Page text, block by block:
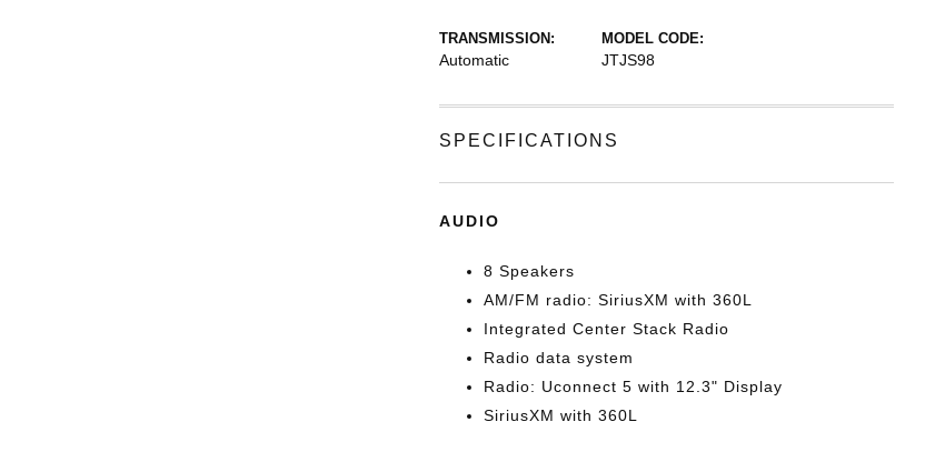
TRANSMISSION:
Automatic
MODEL CODE:
JTJS98
SPECIFICATIONS
AUDIO
8 Speakers
AM/FM radio: SiriusXM with 360L
Integrated Center Stack Radio
Radio data system
Radio: Uconnect 5 with 12.3" Display
SiriusXM with 360L